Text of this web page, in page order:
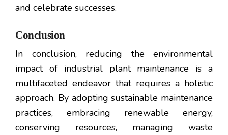
and celebrate successes.
Conclusion
In conclusion, reducing the environmental
impact of industrial plant maintenance is a
multifaceted endeavor that requires a holistic
approach. By adopting sustainable maintenance
practices, embracing renewable energy,
conserving resources, managing waste